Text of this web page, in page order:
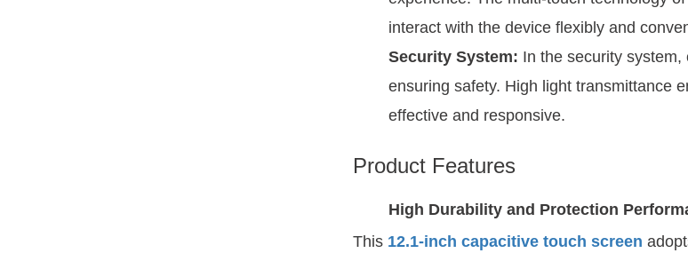
interact with the device flexibly and
Security System: In the security
ensuring safety. High light transmittance
effective and responsive.
Product Features
High Durability and Protection
This 12.1-inch capacitive touch screen